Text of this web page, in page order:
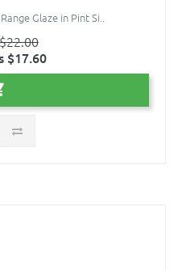
Glaze in Pint Si..
$22.00
$17.60